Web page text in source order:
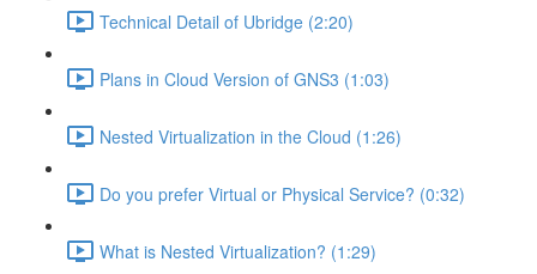
Technical Detail of Ubridge (2:20)
Plans in Cloud Version of GNS3 (1:03)
Nested Virtualization in the Cloud (1:26)
Do you prefer Virtual or Physical Service? (0:32)
What is Nested Virtualization? (1:29)